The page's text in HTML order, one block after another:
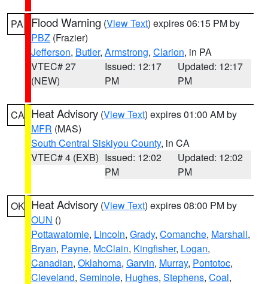
PA Flood Warning (View Text) expires 06:15 PM by
PBZ (Frazier)
Jefferson, Butler, Armstrong, Clarion, in PA
VTEC# 27
(NEW)
Issued: 12:17
PM
Updated: 12:17
PM
CA Heat Advisory (View Text) expires 01:00 AM by
MFR (MAS)
South Central Siskiyou County, in CA
VTEC# 4 (EXB) Issued: 12:02
PM
Updated: 12:02
PM
OK Heat Advisory (View Text) expires 08:00 PM by
OUN ()
Pottawatomie, Lincoln, Grady, Comanche, Marshall,
Bryan, Payne, McClain, Kingfisher, Logan,
Canadian, Oklahoma, Garvin, Murray, Pontotoc,
Cleveland, Seminole, Hughes, Stephens, Coal,